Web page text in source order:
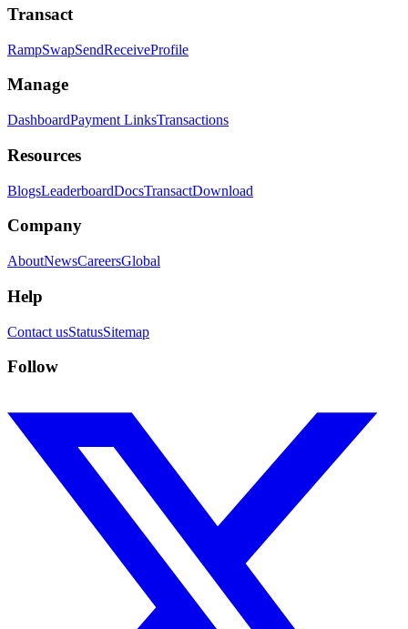
Transact
RampSwapSendReceiveProfile
Manage
DashboardPayment LinksTransactions
Resources
BlogsLeaderboardDocsTransactDownload
Company
AboutNewsCareersGlobal
Help
Contact usStatusSitemap
Follow